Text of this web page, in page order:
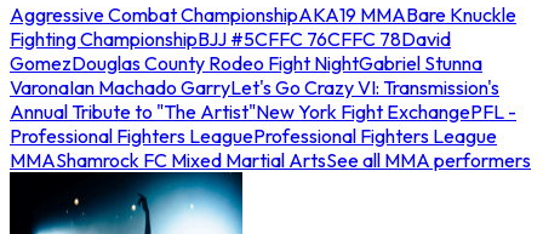
Aggressive Combat ChampionshipAKA19 MMABare Knuckle
Fighting ChampionshipBJJ #5CFFC 76CFFC 78David
GomezDouglas County Rodeo Fight NightGabriel Stunna
VaronaIan Machado GarryLet's Go Crazy VI: Transmission's
Annual Tribute to "The Artist"New York Fight ExchangePFL -
Professional Fighters LeagueProfessional Fighters League
MMAShamrock FC Mixed Martial ArtsSee all MMA performers